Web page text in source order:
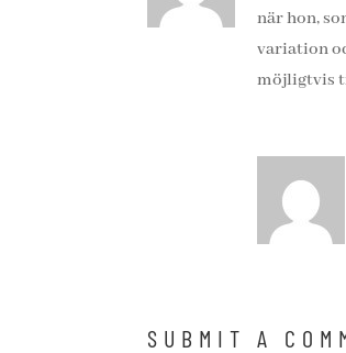
när hon,
variation
möjligtvis
SUBMIT A